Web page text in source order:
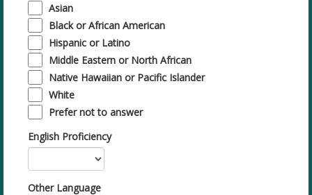
Asian
Black or African American
Hispanic or Latino
Middle Eastern or North African
Native Hawaiian or Pacific Islander
White
Prefer not to answer
English Proficiency
Other Language